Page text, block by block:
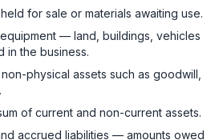
for sale or materials awaiting use.
— land, buildings, vehicles
in the business.
physical assets such as goodwill,
of current and non-current assets.
accrued liabilities — amounts owed